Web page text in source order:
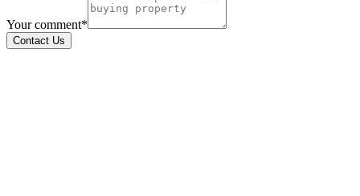
Your comment*
Contact Us